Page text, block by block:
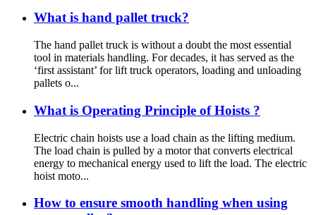
What is hand pallet truck?
The hand pallet truck is without a doubt the most essential
tool in materials handling. For decades, it has served as the
‘first assistant’ for lift truck operators, loading and unloading
pallets o...
What is Operating Principle of Hoists ?
Electric chain hoists use a load chain as the lifting medium.
The load chain is pulled by a motor that converts electrical
energy to mechanical energy used to lift the load. The electric
hoist moto...
How to ensure smooth handling when using